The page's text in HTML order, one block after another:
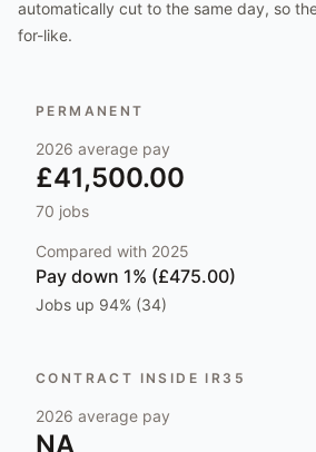
automatically cut to the same day, so
for-like.
PERMANENT
2026 average pay
£41,500.00
70 jobs
Compared with 2025
Pay down 1% (£475.00)
Jobs up 94% (34)
CONTRACT INSIDE IR35
2026 average pay
NA